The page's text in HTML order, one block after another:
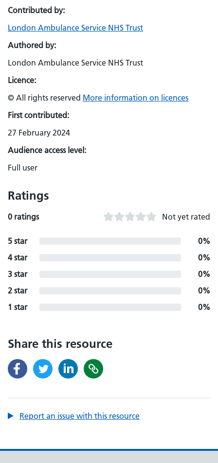
Contributed by:
London Ambulance Service NHS Trust
Authored by:
London Ambulance Service NHS Trust
Licence:
© All rights reserved More information on licences
First contributed:
27 February 2024
Audience access level:
Full user
Ratings
0 ratings Not yet rated
5 star
0%
4 star
0%
3 star
0%
2 star
0%
1 star
0%
Share this resource
Report an issue with this resource